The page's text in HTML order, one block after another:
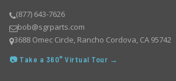
(877) 643-7626
bob@sgrparts.com
3688 Omec Circle, Rancho Cordova, CA 95742
📷 Take a 360° Virtual Tour →